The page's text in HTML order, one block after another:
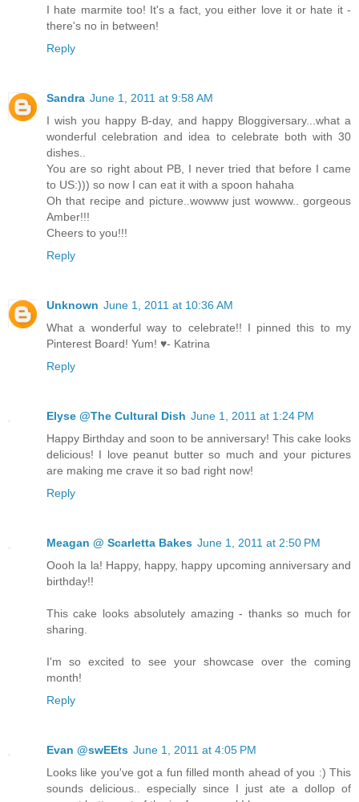
I hate marmite too! It's a fact, you either love it or hate it -
there's no in between!
Reply
Sandra June 1, 2011 at 9:58 AM
I wish you happy B-day, and happy Bloggiversary...what a
wonderful celebration and idea to celebrate both with 30
dishes..
You are so right about PB, I never tried that before I came
to US:))) so now I can eat it with a spoon hahaha
Oh that recipe and picture..wowww just wowww.. gorgeous
Amber!!!
Cheers to you!!!
Reply
Unknown June 1, 2011 at 10:36 AM
What a wonderful way to celebrate!! I pinned this to my
Pinterest Board! Yum! ♥- Katrina
Reply
Elyse @The Cultural Dish June 1, 2011 at 1:24 PM
Happy Birthday and soon to be anniversary! This cake looks
delicious! I love peanut butter so much and your pictures
are making me crave it so bad right now!
Reply
Meagan @ Scarletta Bakes June 1, 2011 at 2:50 PM
Oooh la la! Happy, happy, happy upcoming anniversary and
birthday!!
This cake looks absolutely amazing - thanks so much for
sharing.
I'm so excited to see your showcase over the coming
month!
Reply
Evan @swEEts June 1, 2011 at 4:05 PM
Looks like you've got a fun filled month ahead of you :) This
sounds delicious.. especially since I just ate a dollop of